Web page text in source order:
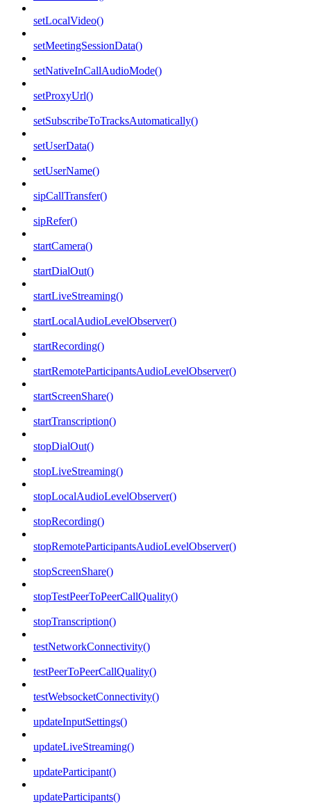
setLocalVideo()
setMeetingSessionData()
setNativeInCallAudioMode()
setProxyUrl()
setSubscribeToTracksAutomatically()
setUserData()
setUserName()
sipCallTransfer()
sipRefer()
startCamera()
startDialOut()
startLiveStreaming()
startLocalAudioLevelObserver()
startRecording()
startRemoteParticipantsAudioLevelObserver()
startScreenShare()
startTranscription()
stopDialOut()
stopLiveStreaming()
stopLocalAudioLevelObserver()
stopRecording()
stopRemoteParticipantsAudioLevelObserver()
stopScreenShare()
stopTestPeerToPeerCallQuality()
stopTranscription()
testNetworkConnectivity()
testPeerToPeerCallQuality()
testWebsocketConnectivity()
updateInputSettings()
updateLiveStreaming()
updateParticipant()
updateParticipants()